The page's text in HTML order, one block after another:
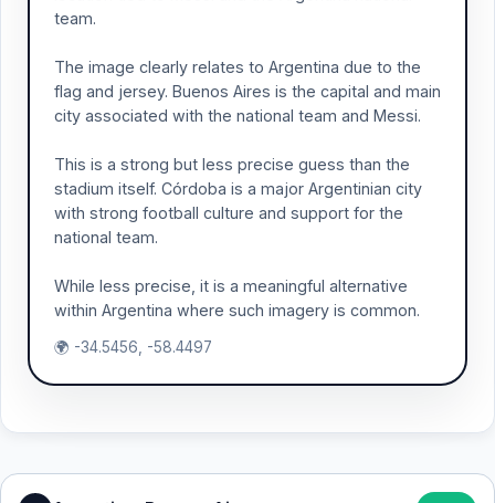
team.
The image clearly relates to Argentina due to the
flag and jersey. Buenos Aires is the capital and main
city associated with the national team and Messi.
This is a strong but less precise guess than the
stadium itself. Córdoba is a major Argentinian city
with strong football culture and support for the
national team.
While less precise, it is a meaningful alternative
within Argentina where such imagery is common.
🌍 -34.5456, -58.4497